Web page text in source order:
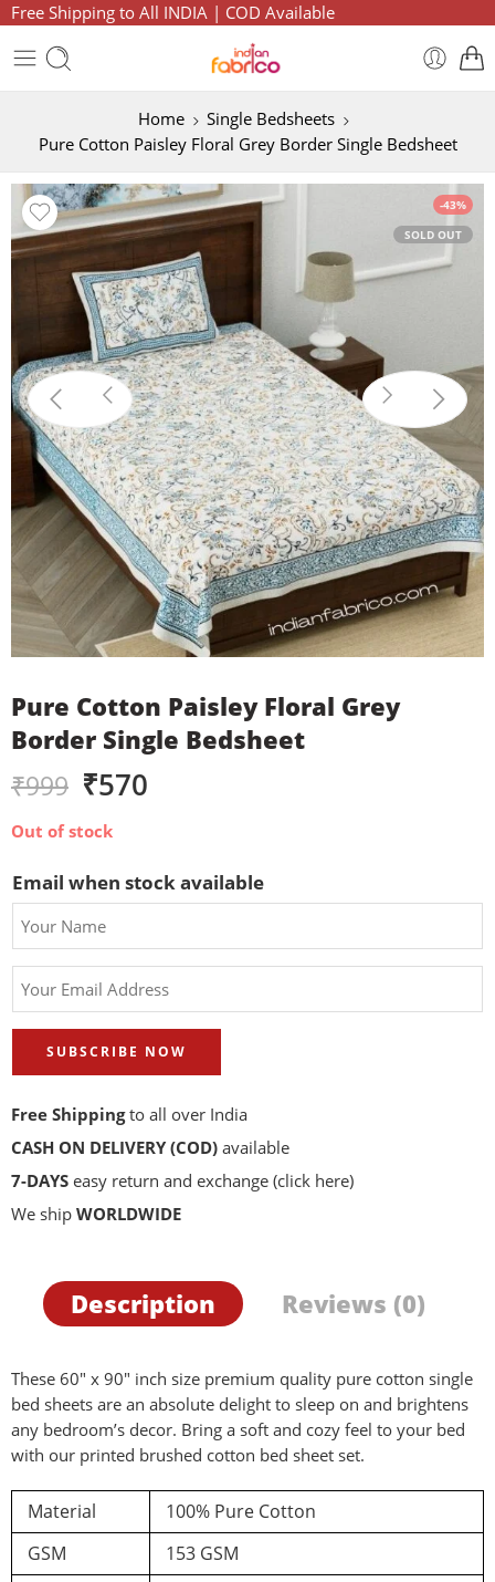
Free Shipping to All INDIA | COD Available
Home
Single Bedsheets
Pure Cotton Paisley Floral Grey Border Single Bedsheet
-43%
SOLD OUT
Pure Cotton Paisley Floral Grey
Border Single Bedsheet
₹999 ₹570
Out of stock
Email when stock available
SUBSCRIBE NOW
Free Shippingto all over India
CASH ON DELIVERY (COD) available
7-DAYS easy return and exchange (click here)
We ship WORLDWIDE
Description Reviews (0)
These 60″ x 90″ inch size premium quality pure cotton single
bed sheets are an absolute delight to sleep on and brightens
any bedroom’s decor. Bring a soft and cozy feel to your bed
with our printed brushed cotton bed sheet set.
Material
100% Pure Cotton
GSM
153 GSM